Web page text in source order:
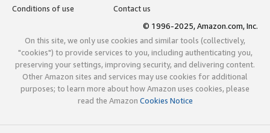
Conditions of use
Contact us
© 1996-2025, Amazon.com, Inc.
On this site, we only use cookies and similar tools (collectively,
"cookies") to provide services to you, including authenticating you,
preserving your settings, improving security, and delivering content.
Other Amazon sites and services may use cookies for additional
purposes; to learn more about how Amazon uses cookies, please
read the Amazon Cookies Notice